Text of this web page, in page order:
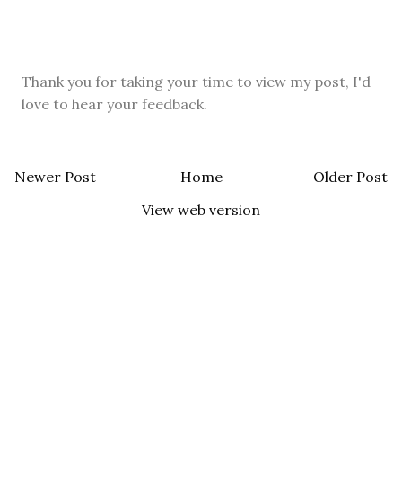
Thank you for taking your time to view my post, I'd
love to hear your feedback.
Newer Post Older Post
Home
View web version